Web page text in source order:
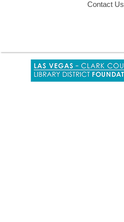
Contact Us